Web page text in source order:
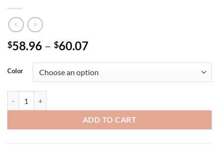
$58.96 – $60.07
Color
ADD TO CART